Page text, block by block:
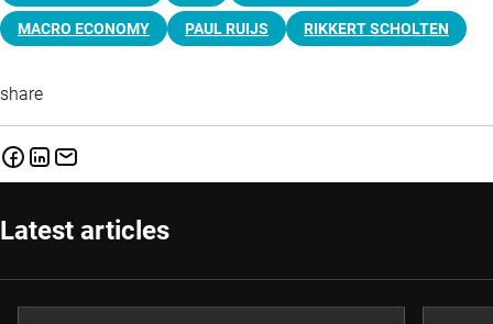
MACRO ECONOMY PAUL RUIJS RIKKERT SCHOLTEN
share
Latest articles